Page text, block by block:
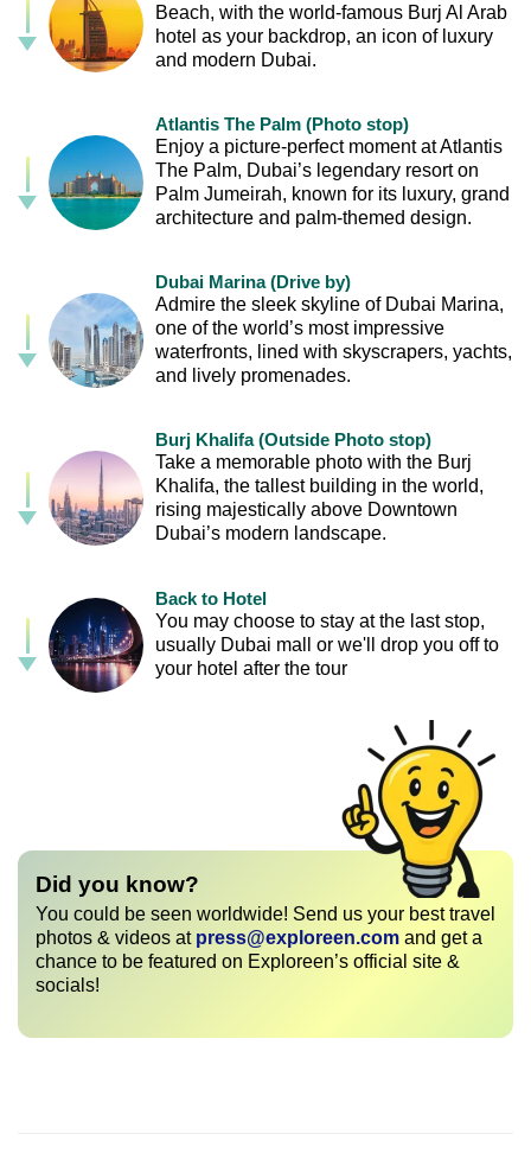
Beach, with the world-famous Burj Al Arab
hotel as your backdrop, an icon of luxury
and modern Dubai.
Atlantis The Palm (Photo stop)
Enjoy a picture-perfect moment at Atlantis
The Palm, Dubai’s legendary resort on
Palm Jumeirah, known for its luxury, grand
architecture and palm-themed design.
Dubai Marina (Drive by)
Admire the sleek skyline of Dubai Marina,
one of the world’s most impressive
waterfronts, lined with skyscrapers, yachts,
and lively promenades.
Burj Khalifa (Outside Photo stop)
Take a memorable photo with the Burj
Khalifa, the tallest building in the world,
rising majestically above Downtown
Dubai’s modern landscape.
Back to Hotel
You may choose to stay at the last stop,
usually Dubai mall or we'll drop you off to
your hotel after the tour
Did you know?
You could be seen worldwide! Send us your best travel
photos & videos at press@exploreen.com and get a
chance to be featured on Exploreen’s official site &
socials!